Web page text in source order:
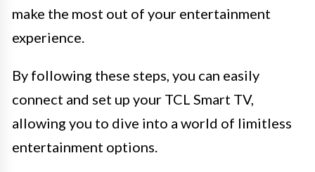
make the most out of your entertainment
experience.
By following these steps, you can easily
connect and set up your TCL Smart TV,
allowing you to dive into a world of limitless
entertainment options.